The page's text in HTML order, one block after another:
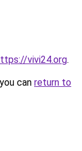
vivi24.org.
can return to